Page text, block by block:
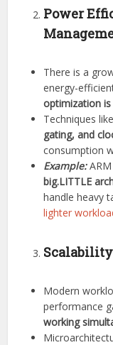
Power
There is a
energy-
optimization is
Techniques
gating, and
consumption
Example:ARM
big.LITTLE
handle heavy
lighter
Modern
performance
working